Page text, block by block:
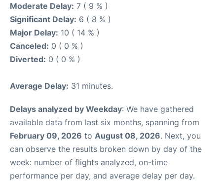
Moderate Delay: 7 ( 9 % )
Significant Delay: 6 ( 8 % )
Major Delay: 10 ( 14 % )
Canceled: 0 ( 0 % )
Diverted: 0 ( 0 % )
Average Delay: 31 minutes.
Delays analyzed by Weekday: We have gathered
available data from last six months, spanning from
February 09, 2026 to August 08, 2026. Next, you
can observe the results broken down by day of the
week: number of flights analyzed, on-time
performance per day, and average delay per day.